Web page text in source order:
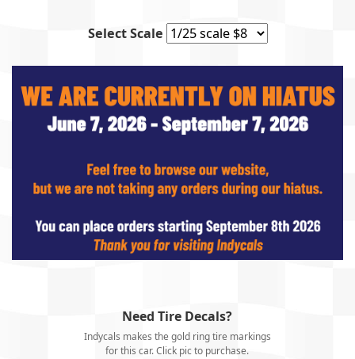
Select Scale
Need Tire Decals?
Indycals makes the gold ring tire markings
for this car. Click pic to purchase.